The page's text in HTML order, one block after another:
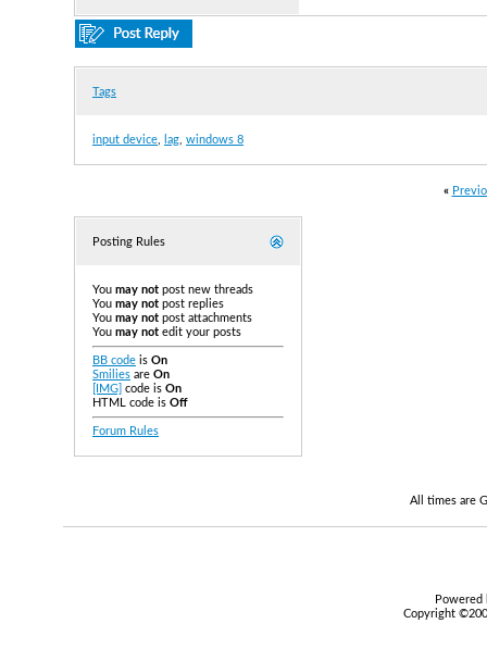
Tags
input device lag windows 8
«
Posting Rules
You may not post new threads
You may not post replies
You may not post attachments
You may not edit your posts
BB code is On
Smilies are On
[IMG] code is On
HTML code is Off
Forum Rules
All times are
Copyright